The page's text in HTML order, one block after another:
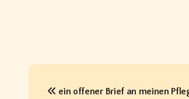
P
ein offener Brief an meinen